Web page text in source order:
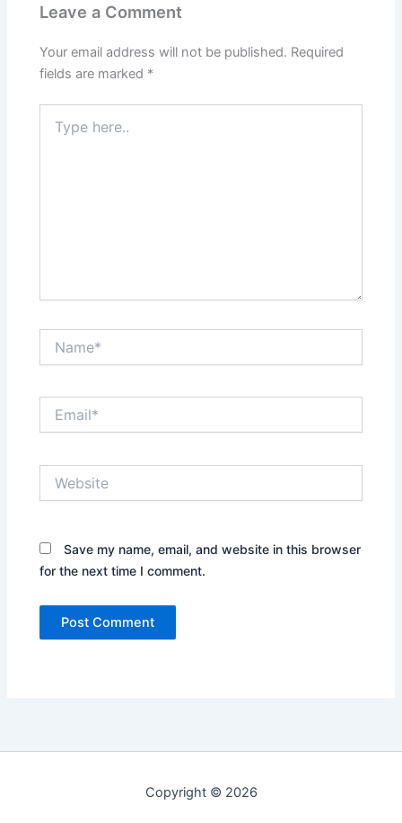
Leave a Comment
Your email address will not be published. Required
fields are marked *
here..
Save my name, email, and website in this browser
for the next time I comment.
Copyright © 2026